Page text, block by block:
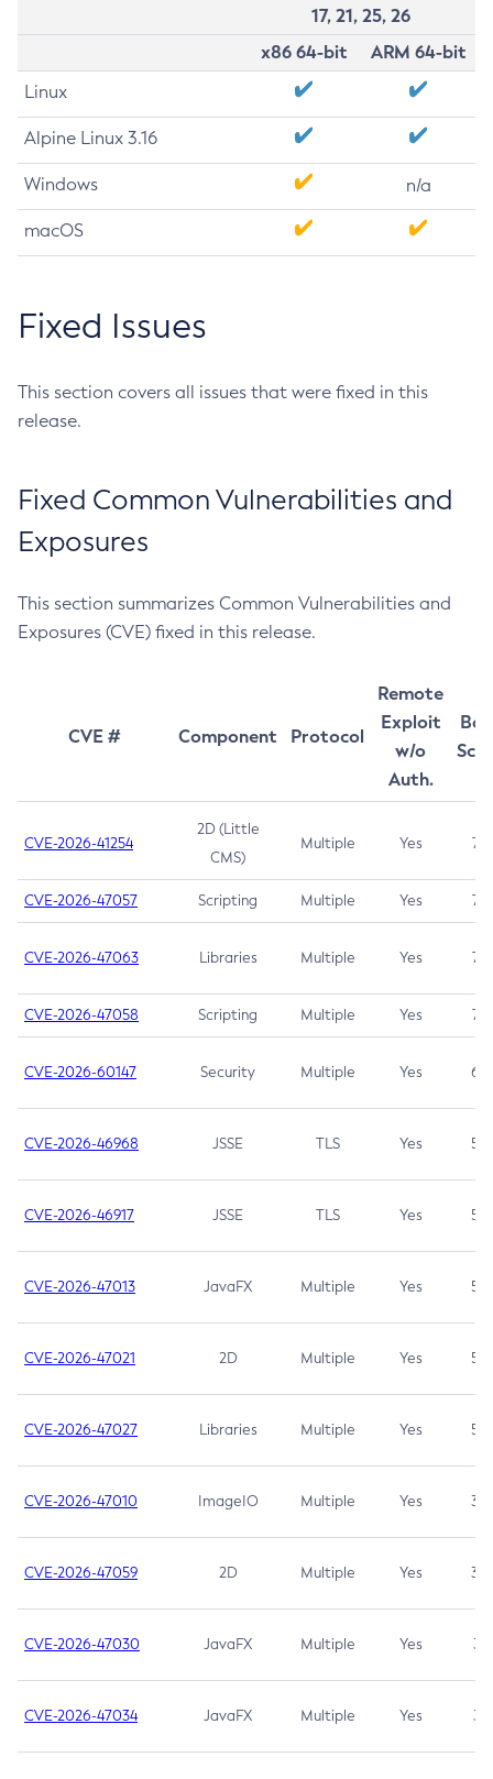
17, 21, 25, 26
x86 64-bit
ARM 64-bit
Linux
Alpine Linux 3.16
Windows n/a
macOS
Fixed Issues
This section covers all issues that were fixed in this
release.
Fixed Common Vulnerabilities and
Exposures
This section summarizes Common Vulnerabilities and
Exposures (CVE) fixed in this release.
CVE # Component Protocol
Remote
Exploit
w/o
Auth.
CVE-2026-41254
2D (Little
CMS)
Multiple Yes 7.5
CVE-2026-47057 Scripting Multiple Yes 7.5
CVE-2026-47063 Libraries Multiple Yes 7.5
CVE-2026-47058 Scripting Multiple Yes 7.4
CVE-2026-60147 Security Multiple Yes 6.5
CVE-2026-46968 JSSE TLS Yes 5.9
CVE-2026-46917 JSSE TLS Yes 5.3
CVE-2026-47013 JavaFX Multiple Yes 5.3
CVE-2026-47021 2D Multiple Yes 5.3
CVE-2026-47027 Libraries Multiple Yes 5.3
CVE-2026-47010 ImageIO Multiple Yes 3.7
CVE-2026-47059 2D Multiple Yes 3.7
CVE-2026-47030 JavaFX Multiple Yes 3.1
CVE-2026-47034 JavaFX Multiple Yes 3.1